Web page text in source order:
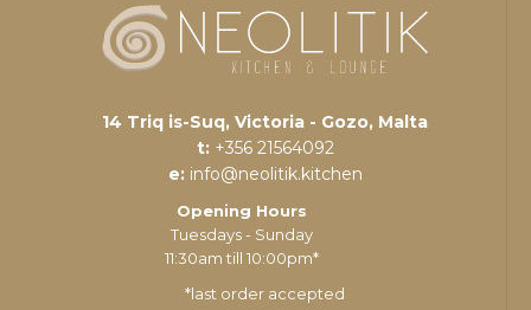
14 Triq is-Suq, Victoria - Gozo, Malta
t: +356 21564092
e: info@neolitik.kitchen
Opening Hours
Tuesdays - Sunday
11:30am till 10:00pm*
*last order accepted